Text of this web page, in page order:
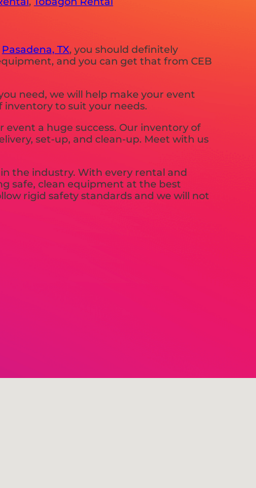
Pasadena, TX, you should definitely
and you can get that from CEB
need, we will help make your event
inventory to suit your needs.
a huge success. Our inventory of
set-up, and clean-up. Meet with us
the industry. With every rental and
safe, clean equipment at the best
rigid safety standards and we will not